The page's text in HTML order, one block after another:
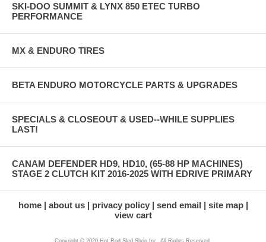
SKI-DOO SUMMIT & LYNX 850 ETEC TURBO
PERFORMANCE
MX & ENDURO TIRES
BETA ENDURO MOTORCYCLE PARTS & UPGRADES
SPECIALS & CLOSEOUT & USED--WHILE SUPPLIES
LAST!
CANAM DEFENDER HD9, HD10, (65-88 HP MACHINES)
STAGE 2 CLUTCH KIT 2016-2025 WITH EDRIVE PRIMARY
home about us privacy policy send email
site map
view cart
Copyright © 2020 Hot Rod Sled Shop Inc. All Rights Reserved.